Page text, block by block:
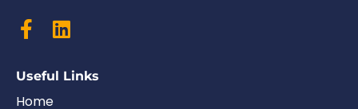
Useful Links
Home